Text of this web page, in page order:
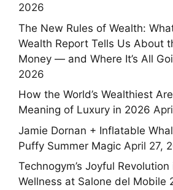
2026
The New Rules of Wealth:
Wealth Report Tells Us About
Money — and Where It’s All
2026
How the World’s Wealthiest
Meaning of Luxury in 2026
Jamie Dornan + Inflatable
Puffy Summer Magic April 27,
Technogym’s Joyful
Wellness at Salone del Mobile